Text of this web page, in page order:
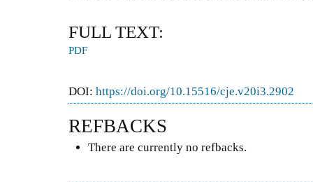
FULL TEXT:
PDF
DOI: https://doi.org/10.15516/cje.v20i3.2902
REFBACKS
There are currently no refbacks.